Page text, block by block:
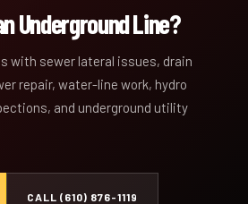
Underground Line?
with sewer lateral issues, drain
repair, water-line work, hydro
and underground utility
CALL (610) 876-1119